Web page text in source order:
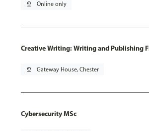
pin_drop Online only
Creative Writing: Writing and Publishing
pin_drop Gateway House, Chester
Cybersecurity MSc